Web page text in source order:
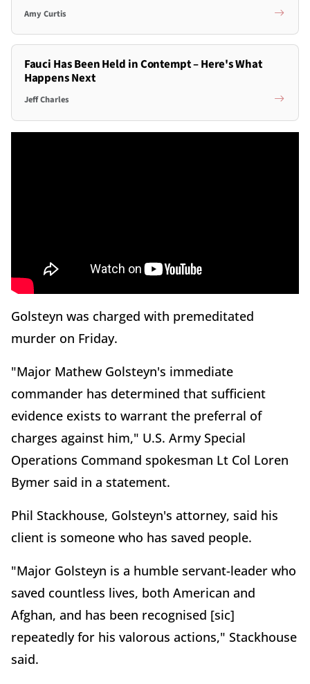
Amy Curtis
Fauci Has Been Held in Contempt – Here's What
Happens Next
Jeff Charles
Golsteyn was charged with premeditated
murder on Friday.
"Major Mathew Golsteyn's immediate
commander has determined that sufficient
evidence exists to warrant the preferral of
charges against him," U.S. Army Special
Operations Command spokesman Lt Col Loren
Bymer said in a statement.
Phil Stackhouse, Golsteyn's attorney, said his
client is someone who has saved people.
"Major Golsteyn is a humble servant-leader who
saved countless lives, both American and
Afghan, and has been recognised [sic]
repeatedly for his valorous actions," Stackhouse
said.